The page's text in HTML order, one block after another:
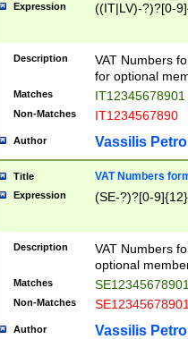
Expression ((IT|LV)-?)?[0-
Description
VAT Numbers
for optional
Matches IT12345678901
Non-Matches IT1234567890
Author Vassilis
Title VAT Numbers
Expression (SE-?)?[0-9]{12}
Description
VAT Numbers
optional
Matches
Non-Matches
Author Vassilis